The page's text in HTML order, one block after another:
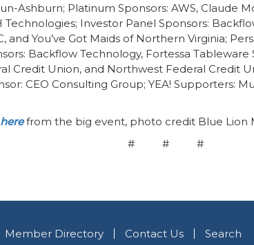
Ashburn; Platinum Sponsors: AWS, Claude
Technologies; Investor Panel Sponsors:
and You’ve Got Maids of Northern Virginia;
Backflow Technology, Fortessa
Credit Union, and Northwest Federal Credit
CEO Consulting Group; YEA! Supporters:
from the big event, photo credit Blue Lion
# # #
Member Directory Contact Us Search